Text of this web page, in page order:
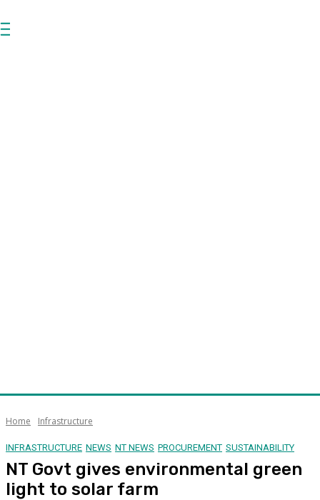
Home Infrastructure
INFRASTRUCTURE NEWS NT NEWS PROCUREMENT SUSTAINABILITY
NT Govt gives environmental green
light to solar farm